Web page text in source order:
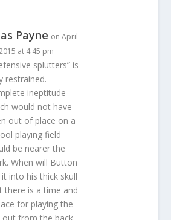
Payne on April
at 4:45 pm
splutters” is
restrained.
ineptitude
would not have
out of place on a
playing field
be nearer the
When will Button
it into his thick skull
there is a time and
for playing the